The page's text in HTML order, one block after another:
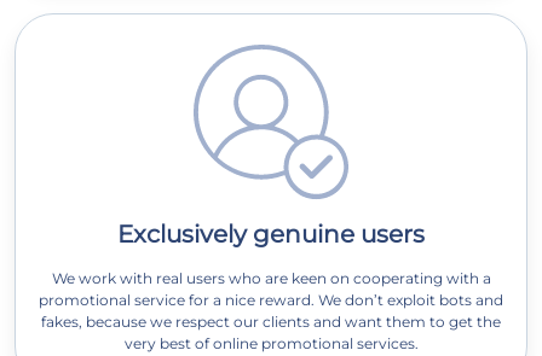
Exclusively genuine users
We work with real users who are keen on cooperating with a
promotional service for a nice reward. We don’t exploit bots and
fakes, because we respect our clients and want them to get the
very best of online promotional services.